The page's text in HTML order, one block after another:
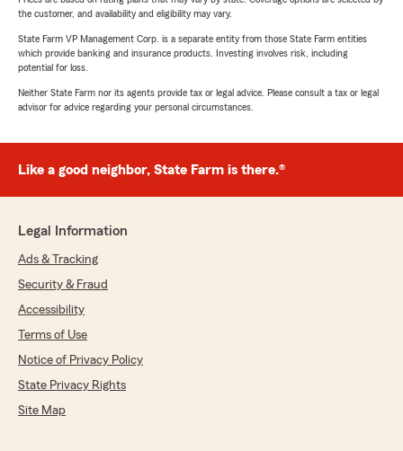
the customer, and availability and eligibility may vary.
State Farm VP Management Corp. is a separate entity from those State Farm entities
which provide banking and insurance products. Investing involves risk, including
potential for loss.
Neither State Farm nor its agents provide tax or legal advice. Please consult a tax or legal
advisor for advice regarding your personal circumstances.
Like a good neighbor, State Farm is there.®
Legal Information
Ads & Tracking
Security & Fraud
Accessibility
Terms of Use
Notice of Privacy Policy
State Privacy Rights
Site Map